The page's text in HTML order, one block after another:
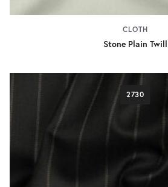
CLOTH
Stone Plain Twill
2730